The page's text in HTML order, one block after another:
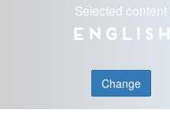
Selected content
English
Change